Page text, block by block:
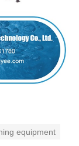
equipment